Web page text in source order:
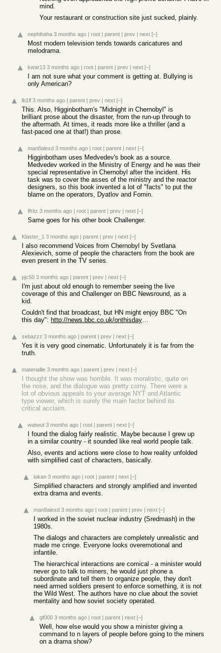
mind.
Your restaurant or construction site just sucked, plainly.
nephihaha 3 months ago | root | parent | prev | next [–]
Most modern television tends towards caricatures and
melodrama.
kwar13 3 months ago | root | parent | prev | next [–]
I am not sure what your comment is getting at. Bullying is
only American?
lb1lf 3 months ago | parent | prev | next [–]
This. Also, Higginbotham's "Midnight in Chernobyl" is
brilliant prose about the disaster, from the run-up through to
the aftermath. At times, it reads more like a thriller (and a
fast-paced one at that!) than prose.
man8alexd 3 months ago | root | parent | next [–]
Higginbotham uses Medvedev's book as a source.
Medvedev worked in the Ministry of Energy and he was their
special representative in Chernobyl after the incident. His
task was to cover the asses of the ministry and the reactor
designers, so this book invented a lot of "facts" to put the
blame on the operators, Dyatlov and Fomin.
ffritz 3 months ago | root | parent | prev | next [–]
Same goes for his other book Challenger.
Klaster_1 3 months ago | parent | prev | next [–]
I also recommend Voices from Chernobyl by Svetlana
Alexievich, some of people the characters from the book are
even present in the TV series.
pjc50 3 months ago | parent | prev | next [–]
I'm just about old enough to remember seeing the live
coverage of this and Challenger on BBC Newsround, as a
kid.
Couldn't find that broadcast, but HN might enjoy BBC "On
this day":
http://news.bbc.co.uk/onthisday/hi/witness/april/28/newsid_4...
sebazzz 3 months ago | parent | prev | next [–]
Yes it is very good cinematic. Unfortunately it is far from the
truth.
materiallie 3 months ago | parent | prev | next [–]
I thought the show was horrible. It was moralistic, quite on
the nose, and the dialogue was pretty corny. There were a
lot of obvious appeals to your average NYT and Atlantic
type viewer, which is surely the main factor behind its
critical acclaim.
watwut 3 months ago | root | parent | next [–]
I found the dialog fairly realistic. Maybe because I grew up
in a similar country - it sounded like real world people talk.
Also, events and actions were close to how reality unfolded
with simplified cast of characters, basically.
lukan 3 months ago | root | parent | next [–]
Simplified characters and strongly amplified and invented
extra drama and events.
man8alexd 3 months ago | root | parent | prev | next [–]
I worked in the soviet nuclear industry (Sredmash) in the
1980s.
The dialogs and characters are completely unrealistic and
made me cringe. Everyone looks overemotional and
infantile.
The hierarchical interactions are comical - a minister would
never go to talk to miners, he would just phone a
subordinate and tell them to organize people, they don't
need armed soldiers present to enforce something, it is not
the Wild West. The authors have no clue about the soviet
mentality and how soviet society operated.
gf000 3 months ago | root | parent | next [–]
Well, how else would you show a minister giving a
command to n layers of people before going to the miners
on a drama show?